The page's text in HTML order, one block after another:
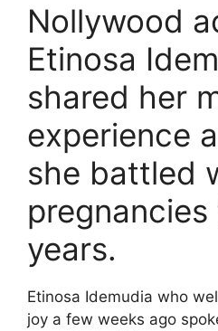
Nollywood
Etinosa
shared her
experience
she battled
years.
Etinosa Idemudia who
joy a few weeks ago